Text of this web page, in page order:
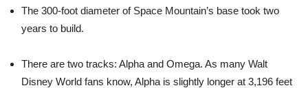
The 300-foot diameter of Space Mountain’s base took two
years to build.
There are two tracks: Alpha and Omega. As many Walt
Disney World fans know, Alpha is slightly longer at 3,196 feet